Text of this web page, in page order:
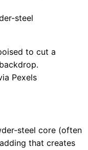
steel
Pexels
steel core (often
that creates